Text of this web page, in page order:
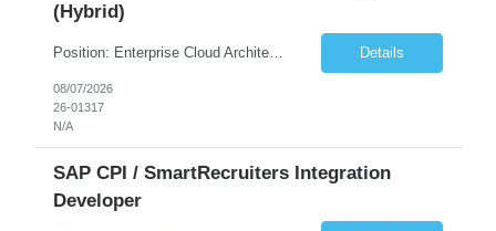
(Hybrid)
Position: Enterprise Cloud Architect Location: Chicago, IL (Hybrid) Duration: 6-12 Months Rate: DOE We don't an Application Architect. But Enterprise Cloud Architect with bend of On-Prem Infrastructure. Frameworks like TOGAF, SAFe, Led Transformation/Modernization initiatives Led Cloud Adoption initiatives Ideated, Pitched, created business value Has cloud architect ... Details
08/07/2026
26-01317
N/A
SAP CPI / SmartRecruiters Integration
Developer